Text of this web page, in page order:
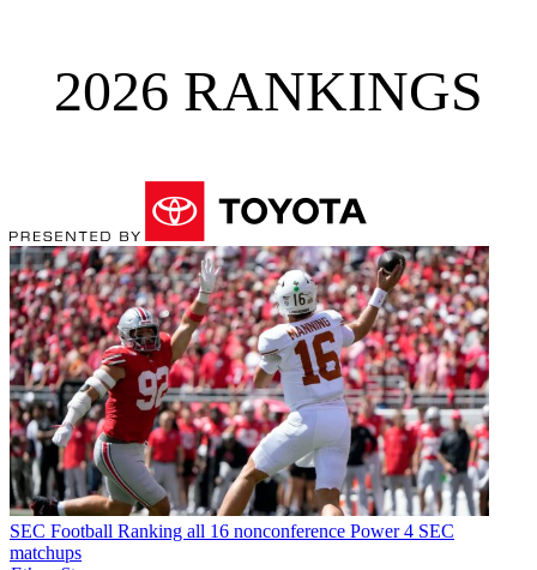
2026 RANKINGS
SEC Football Ranking all 16 nonconference Power 4 SEC
matchups